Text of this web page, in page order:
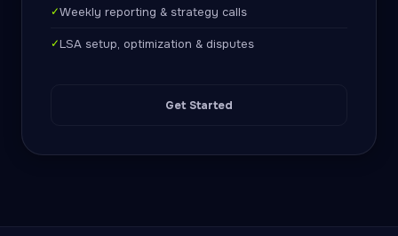
✓Weekly reporting & strategy calls
✓LSA setup, optimization & disputes
Get Started